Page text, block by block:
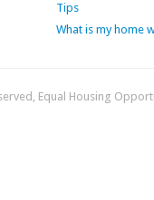
Tips
What is my home
Equal Housing